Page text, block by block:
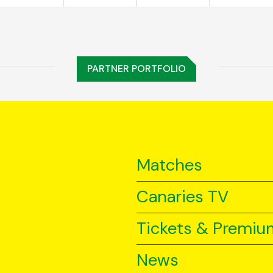
PARTNER PORTFOLIO
Matches
Canaries TV
Tickets &
News